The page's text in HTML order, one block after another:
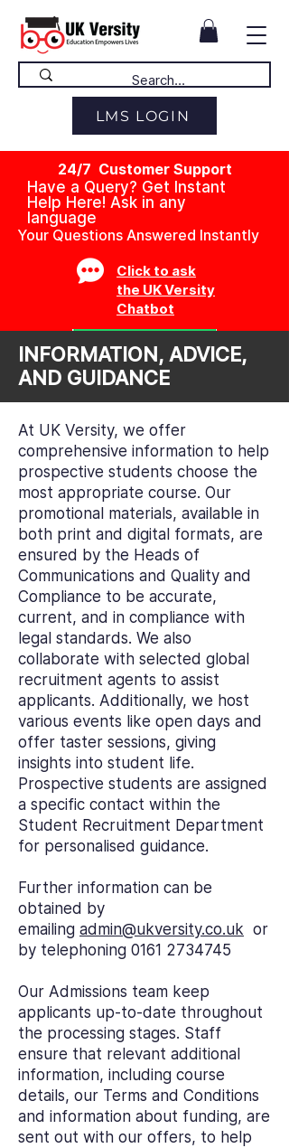
LMS LOGIN
24/7 Customer Support
Have a Query? Get Instant
Help Here! Ask in any
language
Your Questions Answered Instantly
Click to ask
the UK Versity
Chatbot
INFORMATION, ADVICE,
AND GUIDANCE
At UK Versity, we offer
comprehensive information to help
prospective students choose the
most appropriate course. Our
promotional materials, available in
both print and digital formats, are
ensured by the Heads of
Communications and Quality and
Compliance to be accurate,
current, and in compliance with
legal standards. We also
collaborate with selected global
recruitment agents to assist
applicants. Additionally, we host
various events like open days and
offer taster sessions, giving
insights into student life.
Prospective students are assigned
a specific contact within the
Student Recruitment Department
for personalised guidance.
Further information can be
obtained by
emailing admin@ukversity.co.uk or
by telephoning 0161 2734745
Our Admissions team keep
applicants up-to-date throughout
the processing stages. Staff
ensure that relevant additional
information, including course
details, our Terms and Conditions
and information about funding, are
sent out with our offers, to help